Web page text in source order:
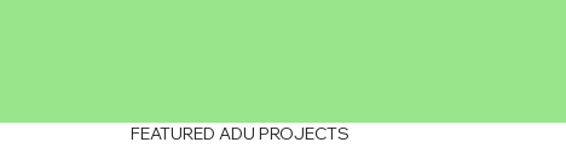
FEATURED ADU PROJECTS